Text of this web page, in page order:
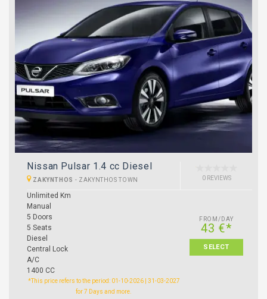
Nissan Pulsar 1.4 cc Diesel
ZAKYNTHOS - ZAKYNTHOS TOWN 0 REVIEWS
Unlimited Km
Manual
5 Doors
5 Seats
Diesel
Central Lock
A/C
1400 CC
FROM/DAY
43 €*
SELECT
*This price refers to the period: 01-10-2026 | 31-03-2027
for 7 Days and more.